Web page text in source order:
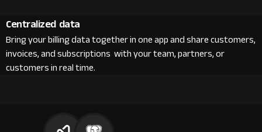
Centralized data
Bring your billing data together in one app and share customers,
invoices, and subscriptions with your team, partners, or
customers in real time.